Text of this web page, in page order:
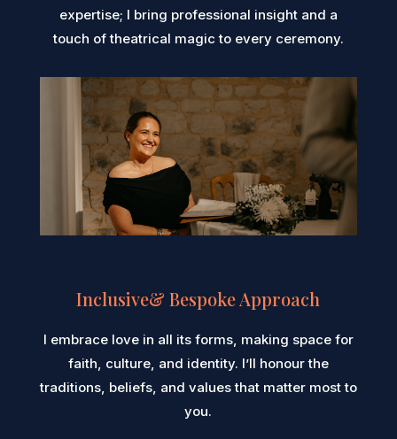
expertise; I bring professional insight and a
touch of theatrical magic to every ceremony.
Inclusive& Bespoke Approach
I embrace love in all its forms, making space for
faith, culture, and identity. I’ll honour the
traditions, beliefs, and values that matter most to
you.